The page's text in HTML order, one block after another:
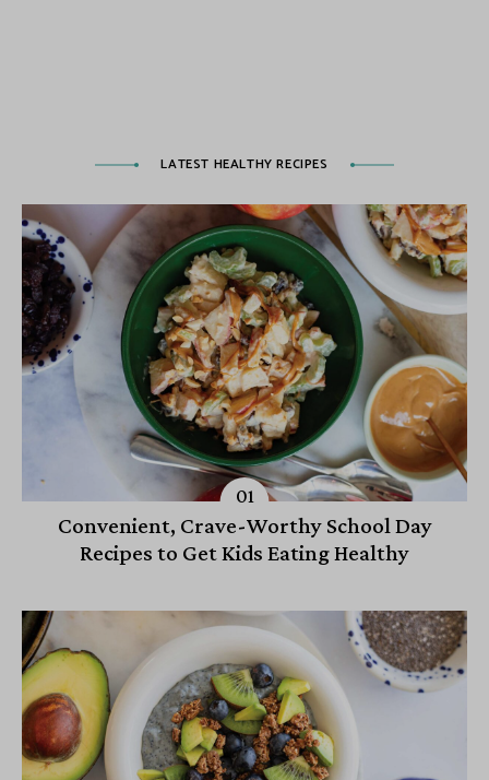
LATEST HEALTHY RECIPES
Convenient, Crave-Worthy School Day
Recipes to Get Kids Eating Healthy